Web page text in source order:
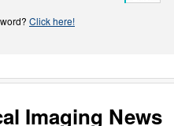
Click here!
Imaging News